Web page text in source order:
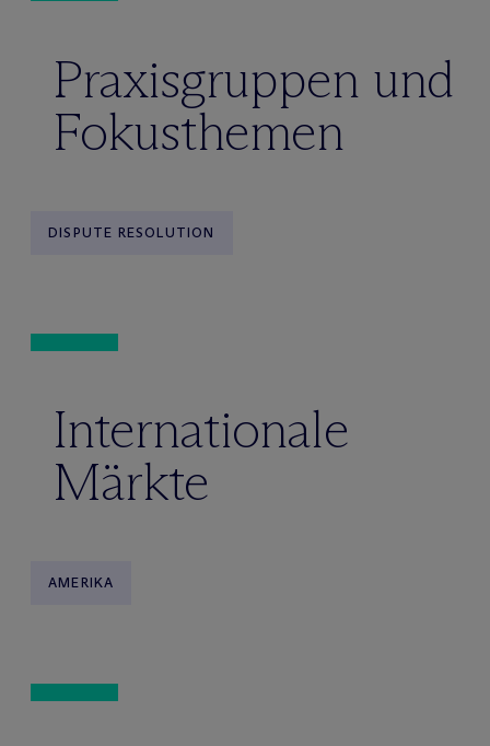
Praxisgruppen und
Fokusthemen
DISPUTE RESOLUTION
Internationale
Märkte
AMERIKA